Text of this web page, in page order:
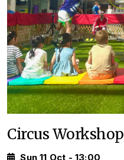
Circus Workshop
Sun 11 Oct - 13:00